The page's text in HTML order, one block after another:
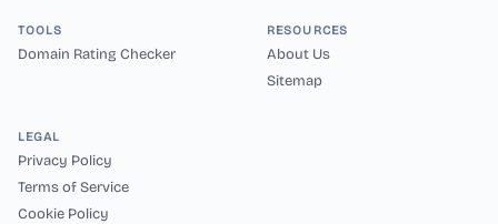
TOOLS
Domain Rating Checker
RESOURCES
About Us
Sitemap
LEGAL
Privacy Policy
Terms of Service
Cookie Policy